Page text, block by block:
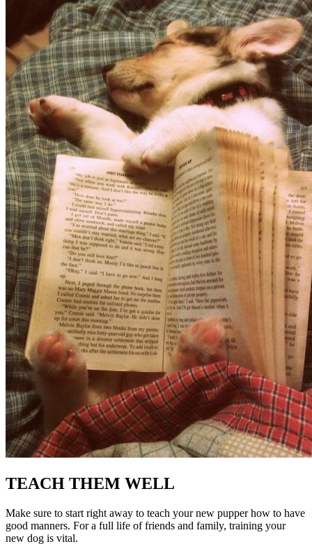
TEACH THEM WELL
Make sure to start right away to teach your new pupper how to have
good manners. For a full life of friends and family, training your
new dog is vital.